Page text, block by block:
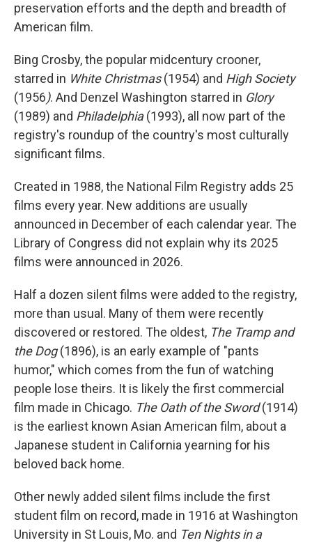
preservation efforts and the depth and breadth of
American film.
Bing Crosby, the popular midcentury crooner,
starred in White Christmas(1954) and High Society
(1956). And Denzel Washington starred in Glory
(1989) and Philadelphia(1993), all now part of the
registry's roundup of the country's most culturally
significant films.
Created in 1988, the National Film Registry adds 25
films every year. New additions are usually
announced in December of each calendar year. The
Library of Congress did not explain why its 2025
films were announced in 2026.
Half a dozen silent films were added to the registry,
more than usual. Many of them were recently
discovered or restored. The oldest, The Tramp and
the Dog(1896), is an early example of "pants
humor," which comes from the fun of watching
people lose theirs. It is likely the first commercial
film made in Chicago. The Oath of the Sword(1914)
is the earliest known Asian American film, about a
Japanese student in California yearning for his
beloved back home.
Other newly added silent films include the first
student film on record, made in 1916 at Washington
University in St Louis, Mo. and Ten Nights in a